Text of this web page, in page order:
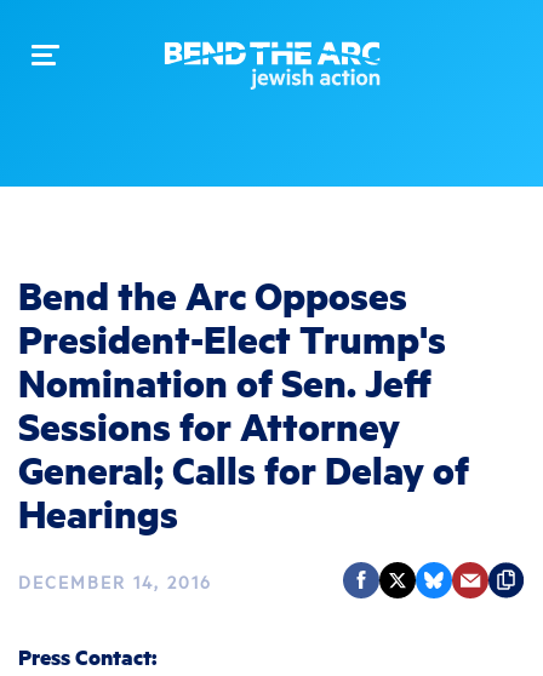
Toggle
Bend the Arc Opposes
President-Elect Trump's
Nomination of Sen. Jeff
Sessions for Attorney
General; Calls for Delay of
Hearings
DECEMBER 14, 2016
Press Contact: